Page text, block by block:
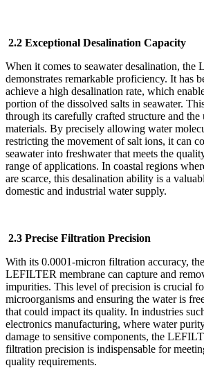
2.2 Exceptional Desalination Capacity
When it comes to seawater desalination, the
demonstrates remarkable proficiency. It has
achieve a high desalination rate, which
portion of the dissolved salts in seawater.
through its carefully crafted structure and the
materials. By precisely allowing water
restricting the movement of salt ions, it can
seawater into freshwater that meets the
range of applications. In coastal regions
are scarce, this desalination ability is a
domestic and industrial water supply.
2.3 Precise Filtration Precision
With its 0.0001-micron filtration accuracy, the
LEFILTER membrane can capture and
impurities. This level of precision is crucial
microorganisms and ensuring the water is
that could impact its quality. In industries
electronics manufacturing, where water
damage to sensitive components, the
filtration precision is indispensable for
quality requirements.